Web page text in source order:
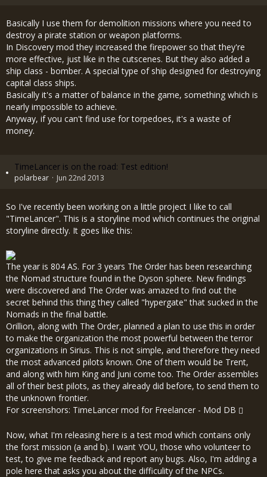
Basically I use them for demolition missions where you need to
destroy a pirate station or weapon platforms.
In Discovery mod they increased the firepower so that they're
more effective, just like in the cutscenes. But they also added a
ship class - bomber. A special type of ship designed for destroying
capital class ships.
Basically it's a matter of balance in the game, something which is
nearly impossible to achieve.
Anyway, if you can't find use for torpedoes, it's a waste of
money.
TimeLancer is on the road: Test edition!
polarbear Jun 22nd 2013
So I've recently been working on a little project I like to call
"TimeLancer". This is a storyline mod which continues the original
storyline directly. It goes like this:
The year is 804 AS. For 3 years The Order has been researching
the Nomad structure found in the Dyson sphere. New findings
were discovered and The Order was amazed to find out the
secret behind this thing they called "hypergate" that sucked in the
Nomads in the final battle.
Orillion, along with The Order, planned a plan to use this in order
to make the organization the most powerful between the terror
organizations in Sirius. This is not simple, and therefore they need
the most advanced pilots known. One of them would be Trent,
and along with him King and Juni come too. The Order assembles
all of their best pilots, as they already did before, to send them to
the unknown frontier.
For screenshors: TimeLancer mod for Freelancer - Mod DB
Now, what I'm releasing here is a test mod which contains only
the forst mission (a and b). I want YOU, those who volunteer to
test, to give me feedback and report any bugs. Also, I'm adding a
pole here that asks you about the difficulity of the NPCs.